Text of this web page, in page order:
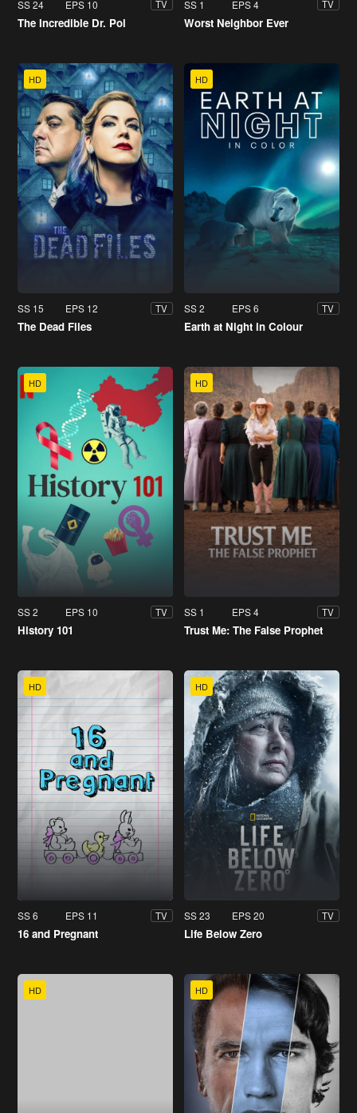
SS 24 EPS 10 TV
The Incredible Dr. Pol
SS 1 EPS 4 TV
Worst Neighbor Ever
HD
SS 15 EPS 12 TV
The Dead Files
HD
SS 2 EPS 6 TV
Earth at Night in Colour
HD
SS 2 EPS 10 TV
History 101
HD
SS 1 EPS 4 TV
Trust Me: The False Prophet
HD
SS 6 EPS 11 TV
16 and Pregnant
HD
SS 23 EPS 20 TV
Life Below Zero
HD HD